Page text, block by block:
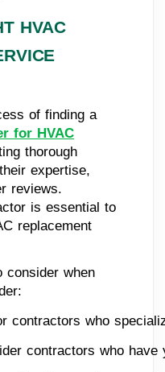
HVAC
of finding a
for HVAC
thorough
expertise,
reviews.
is essential to
replacement
consider when
contractors who
contractors who